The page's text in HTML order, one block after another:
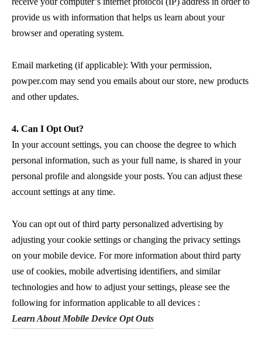
provide us with information that helps us learn about your
browser and operating system.
Email marketing (if applicable): With your permission,
powper.com may send you emails about our store, new products
and other updates.
4. Can I Opt Out?
In your account settings, you can choose the degree to which
personal information, such as your full name, is shared in your
personal profile and alongside your posts. You can adjust these
account settings at any time.
You can opt out of third party personalized advertising by
adjusting your cookie settings or changing the privacy settings
on your mobile device. For more information about third party
use of cookies, mobile advertising identifiers, and similar
technologies and how to adjust your settings, please see the
following for information applicable to all devices :
Learn About Mobile Device Opt Outs